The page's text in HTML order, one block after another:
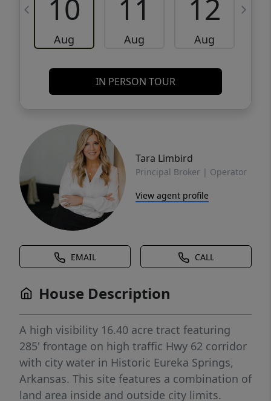
10
Aug
11
Aug
12
Aug
IN PERSON TOUR
Tara Limbird
Principal Broker | Operator
View agent profile
EMAIL CALL
House Description
A high visibility 16.40 acre tract featuring
285' frontage on high traffic Hwy 62 corridor
with city water in Historic Eureka Springs,
Arkansas. This site features a combination of
land area inside and outside city limits.